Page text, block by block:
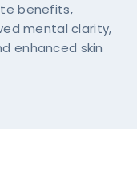
benefits,
mental clarity,
enhanced skin